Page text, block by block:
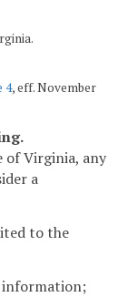
4, eff. November
of Virginia, any
a
to the
information;